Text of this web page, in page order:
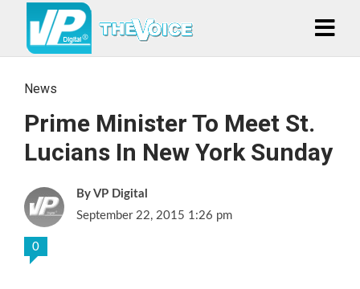
News
Prime Minister To Meet St.
Lucians In New York Sunday
VP Digital
September 22, 2015 1:26 pm
0